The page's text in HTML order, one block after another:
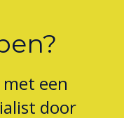
een
door